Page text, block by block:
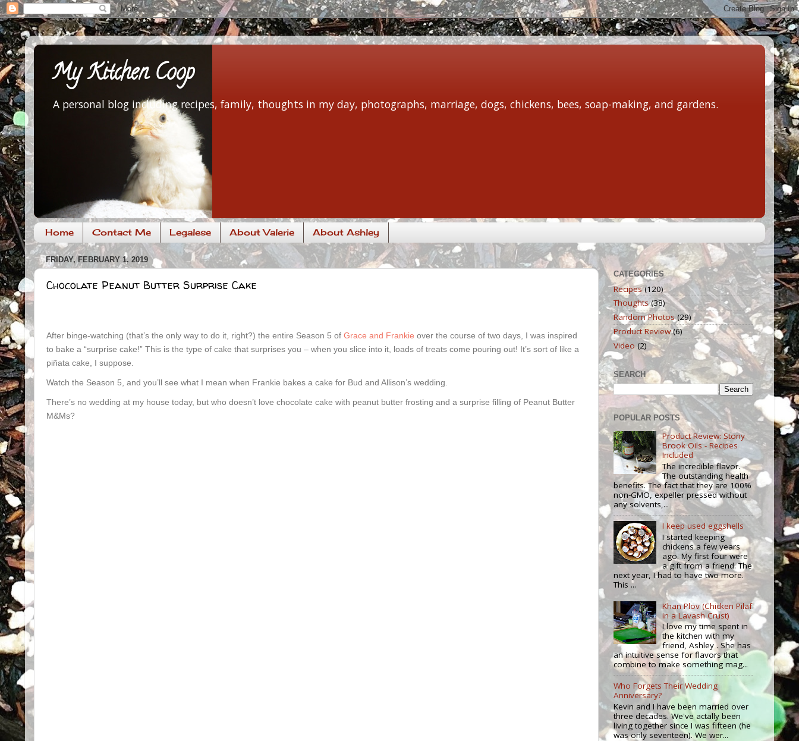
My Kitchen Coop
A personal blog including recipes, family, thoughts in my day, photographs, marriage, dogs, chickens, bees, soap-making, and gardens.
Home Contact Me Legalese About Valerie About Ashley
FRIDAY, FEBRUARY 1, 2019
Chocolate Peanut Butter Surprise Cake
After binge-watching (that’s the only way to do it, right?) the entire Season 5 of Grace and Frankie over the course of two days, I was inspired
to bake a “surprise cake!” This is the type of cake that surprises you – when you slice into it, loads of treats come pouring out! It’s sort of like a
piñata cake, I suppose.
Watch the Season 5, and you’ll see what I mean when Frankie bakes a cake for Bud and Allison’s wedding.
There’s no wedding at my house today, but who doesn’t love chocolate cake with peanut butter frosting and a surprise filling of Peanut Butter
M&Ms?
CATEGORIES
Recipes (120)
Thoughts (38)
Random Photos (29)
Product Review (6)
Video (2)
SEARCH
POPULAR POSTS
Product Review: Stony
Brook Oils - Recipes
Included
The incredible flavor.
The outstanding health
benefits. The fact that they are 100%
non-GMO, expeller pressed without
any solvents,...
I keep used eggshells
I started keeping
chickens a few years
ago. My first four were
a gift from a friend. The
next year, I had to have two more.
This ...
Khan Plov (Chicken Pilaf
in a Lavash Crust)
I love my time spent in
the kitchen with my
friend, Ashley . She has
an intuitive sense for flavors that
combine to make something mag...
Who Forgets Their Wedding
Anniversary?
Kevin and I have been married over
three decades. We've actally been
living together since I was fifteen (he
was only seventeen). We wer...